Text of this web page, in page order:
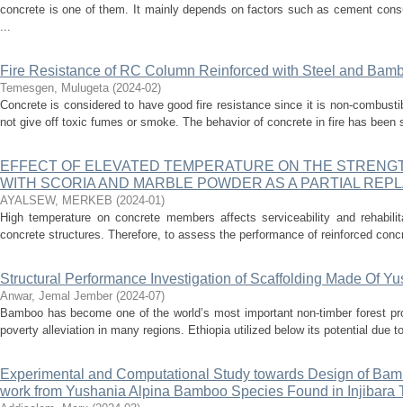
concrete is one of them. It mainly depends on factors such as cement
...
Fire Resistance of RC Column Reinforced with Steel and
Temesgen, Mulugeta (2024-02)
Concrete is considered to have good fire resistance since it is non-
not give off toxic fumes or smoke. The behavior of concrete in fire has been
EFFECT OF ELEVATED TEMPERATURE ON THE
WITH SCORIA AND MARBLE POWDER AS A PARTIAL
AYALSEW, MERKEB (2024-01)
High temperature on concrete members affects serviceability and
concrete structures. Therefore, to assess the performance of reinforced
Structural Performance Investigation of Scaffolding Made Of
Anwar, Jemal Jember (2024-07)
Bamboo has become one of the world’s most important non-timber forest
poverty alleviation in many regions. Ethiopia utilized below its potential due
Experimental and Computational Study towards Design of
work from Yushania Alpina Bamboo Species Found in Injibara